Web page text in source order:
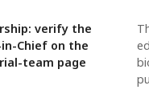
verify the
Chief on the
team page